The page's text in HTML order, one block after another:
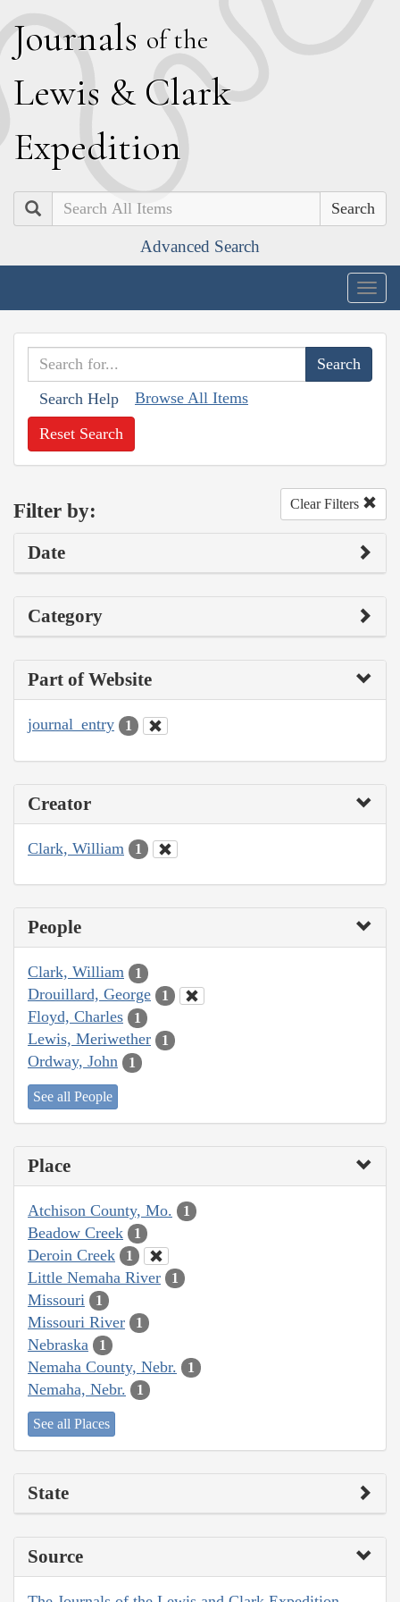
Journals of the
Lewis & Clark
Expedition
Search
Advanced Search
Search Help Browse All Items
Reset Search
Filter by: Clear Filters
Date
Category
Part of Website
journal_entry 1
Creator
Clark, William 1
People
Clark, William 1
Drouillard, George 1
Floyd, Charles 1
Lewis, Meriwether 1
Ordway, John 1
See all People
Place
Atchison County, Mo. 1
Beadow Creek 1
Deroin Creek 1
Little Nemaha River 1
Missouri 1
Missouri River 1
Nebraska 1
Nemaha County, Nebr. 1
Nemaha, Nebr. 1
See all Places
State
Source